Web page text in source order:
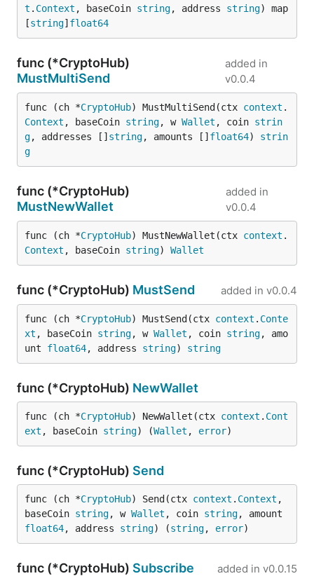
t . Context , baseCoin string, address string) map
[string] float64
func (*CryptoHub)
MustMultiSend
added in
v0.0.4
func (ch *CryptoHub) MustMultiSend(ctx context .
Context , baseCoin string, w Wallet , coin strin
g, addresses [] string, amounts [] float64) strin
g
func (*CryptoHub)
MustNewWallet
added in
v0.0.4
func (ch *CryptoHub) MustNewWallet(ctx context .
Context , baseCoin string) Wallet
func (*CryptoHub) MustSend added in v0.0.4
func (ch *CryptoHub) MustSend(ctx context . Conte
xt , baseCoin string, w Wallet , coin string, amo
unt float64, address string) string
func (*CryptoHub) NewWallet
func (ch *CryptoHub) NewWallet(ctx context . Cont
ext , baseCoin string) (Wallet , error)
func (*CryptoHub) Send
func (ch *CryptoHub) Send(ctx context . Context ,
baseCoin string, w Wallet , coin string
float64, address string) (string, error)
func (*CryptoHub) Subscribe added in v0.0.15